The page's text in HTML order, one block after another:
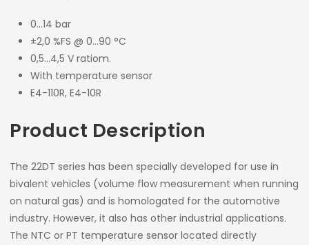
0…14 bar
±2,0 %FS @ 0…90 °C
0,5…4,5 V ratiom.
With temperature sensor
E4-110R, E4-10R
Product Description
The 22DT series has been specially developed for use in
bivalent vehicles (volume flow measurement when running
on natural gas) and is homologated for the automotive
industry. However, it also has other industrial applications.
The NTC or PT temperature sensor located directly